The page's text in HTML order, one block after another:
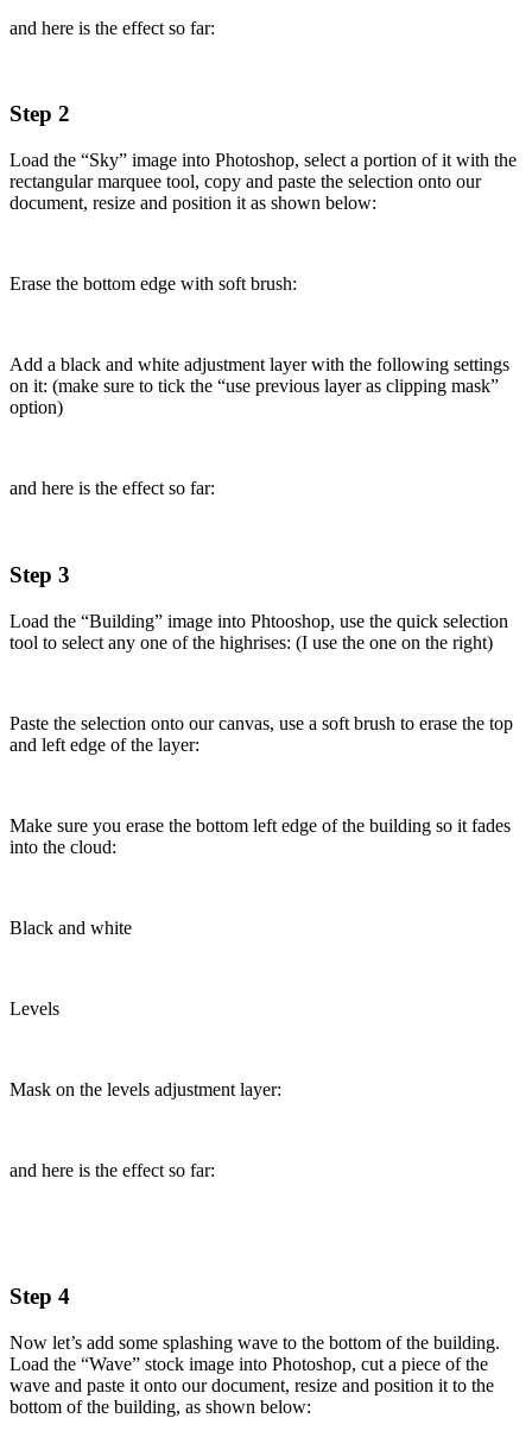
and here is the effect so far:
Step 2
Load the “Sky” image into Photoshop, select a portion of it with the
rectangular marquee tool, copy and paste the selection onto our
document, resize and position it as shown below:
Erase the bottom edge with soft brush:
Add a black and white adjustment layer with the following settings
on it: (make sure to tick the “use previous layer as clipping mask”
option)
and here is the effect so far:
Step 3
Load the “Building” image into Phtooshop, use the quick selection
tool to select any one of the highrises: (I use the one on the right)
Paste the selection onto our canvas, use a soft brush to erase the top
and left edge of the layer:
Make sure you erase the bottom left edge of the building so it fades
into the cloud:
Black and white
Levels
Mask on the levels adjustment layer:
and here is the effect so far:
Step 4
Now let’s add some splashing wave to the bottom of the building.
Load the “Wave” stock image into Photoshop, cut a piece of the
wave and paste it onto our document, resize and position it to the
bottom of the building, as shown below: